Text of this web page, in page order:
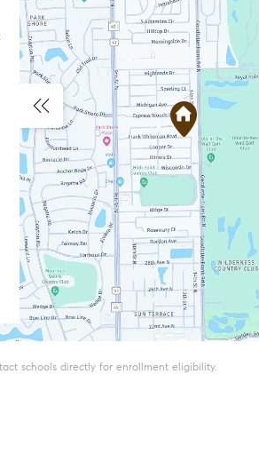
schools directly for enrollment eligibility.